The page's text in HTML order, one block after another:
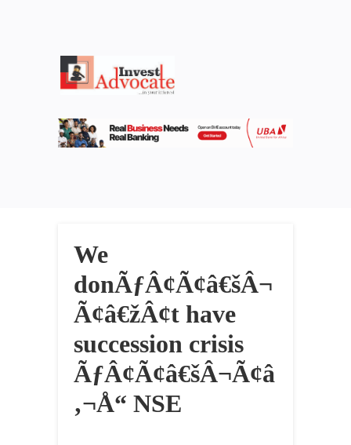
We
donÃƒÂ¢Ã¢â€šÂ¬
Ã¢â€žÂ¢t have
succession crisis
ÃƒÂ¢Ã¢â€šÂ¬Ã¢â
‚¬Å“ NSE